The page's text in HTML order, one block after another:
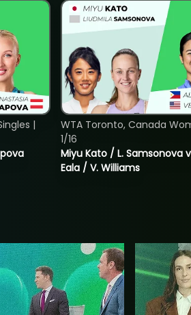
|
Miyu Kato / L. Samsonova
Eala / V. Williams
WTA Toronto, Canada
1/16